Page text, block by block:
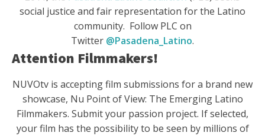
social justice and fair representation for the Latino
community. Follow PLC on
Twitter @Pasadena_Latino.
Attention Filmmakers!
NUVOtv is accepting film submissions for a brand new
showcase, Nu Point of View: The Emerging Latino
Filmmakers. Submit your passion project. If selected,
your film has the possibility to be seen by millions of